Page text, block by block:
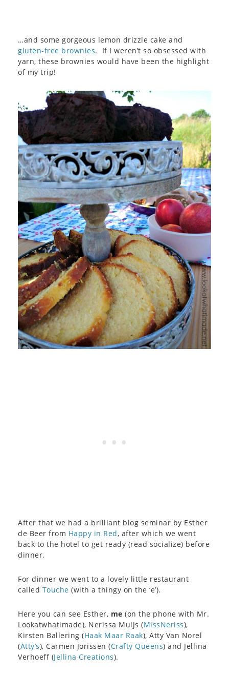
…and some gorgeous lemon drizzle cake and
gluten-free brownies. If I weren’t so obsessed with
yarn, these brownies would have been the highlight
of my trip!
After that we had a brilliant blog seminar by Esther
de Beer from Happy in Red, after which we went
back to the hotel to get ready (read socialize) before
dinner.
For dinner we went to a lovely little restaurant
called Touche (with a thingy on the ‘e’).
Here you can see Esther, me (on the phone with Mr.
Lookatwhatimade), Nerissa Muijs (MissNeriss),
Kirsten Ballering (Haak Maar Raak), Atty Van Norel
(Atty’s), Carmen Jorissen (Crafty Queens) and Jellina
Verhoeff (Jellina Creations).